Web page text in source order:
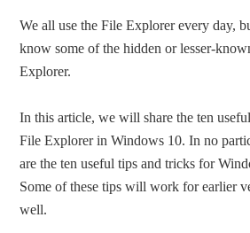
We all use the File Explorer every day,
know some of the hidden or lesser-
Explorer.
In this article, we will share the ten
File Explorer in Windows 10. In no
are the ten useful tips and tricks for
Some of these tips will work for earlier
well.